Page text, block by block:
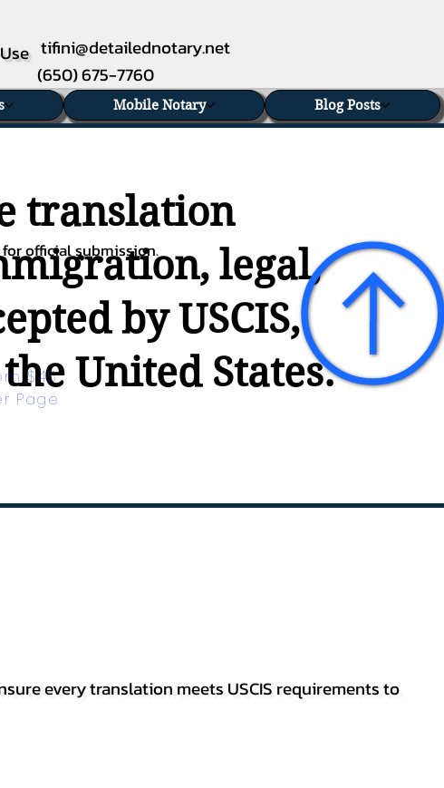
tifini@detailednotary.net
(650) 675-7760
translation
legal,
by USCIS,
United States.
official submission.
$45
Page
every translation meets USCIS requirements to
Mobile Notary Blog Posts